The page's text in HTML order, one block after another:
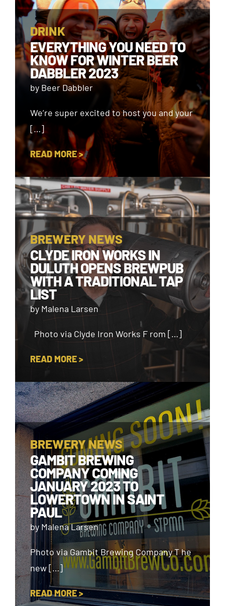
DRINK
EVERYTHING YOU NEED TO
KNOW FOR WINTER BEER
DABBLER 2023
by Beer Dabbler
We’re super excited to host you and your
[…]
READ MORE >
BREWERY NEWS
CLYDE IRON WORKS IN
DULUTH OPENS BREWPUB
WITH A TRADITIONAL TAP
LIST
by Malena Larsen
Photo via Clyde Iron Works F rom […]
READ MORE >
BREWERY NEWS
GAMBIT BREWING
COMPANY COMING
JANUARY 2023 TO
LOWERTOWN IN SAINT
PAUL
by Malena Larsen
Photo via Gambit Brewing Company T he
new […]
READ MORE >